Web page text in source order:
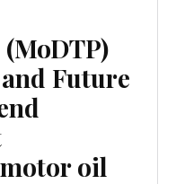
Future
oil